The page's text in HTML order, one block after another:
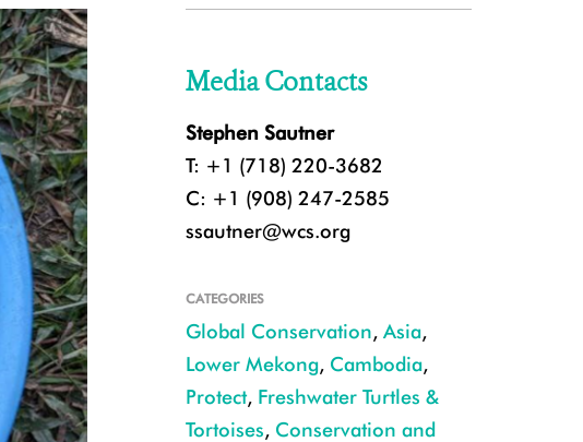
Media Contacts
Stephen Sautner
T: +1 (718) 220-3682
C: +1 (908) 247-2585
ssautner@wcs.org
CATEGORIES
Global Conservation, Asia,
Lower Mekong, Cambodia,
Protect, Freshwater Turtles &
Tortoises, Conservation and